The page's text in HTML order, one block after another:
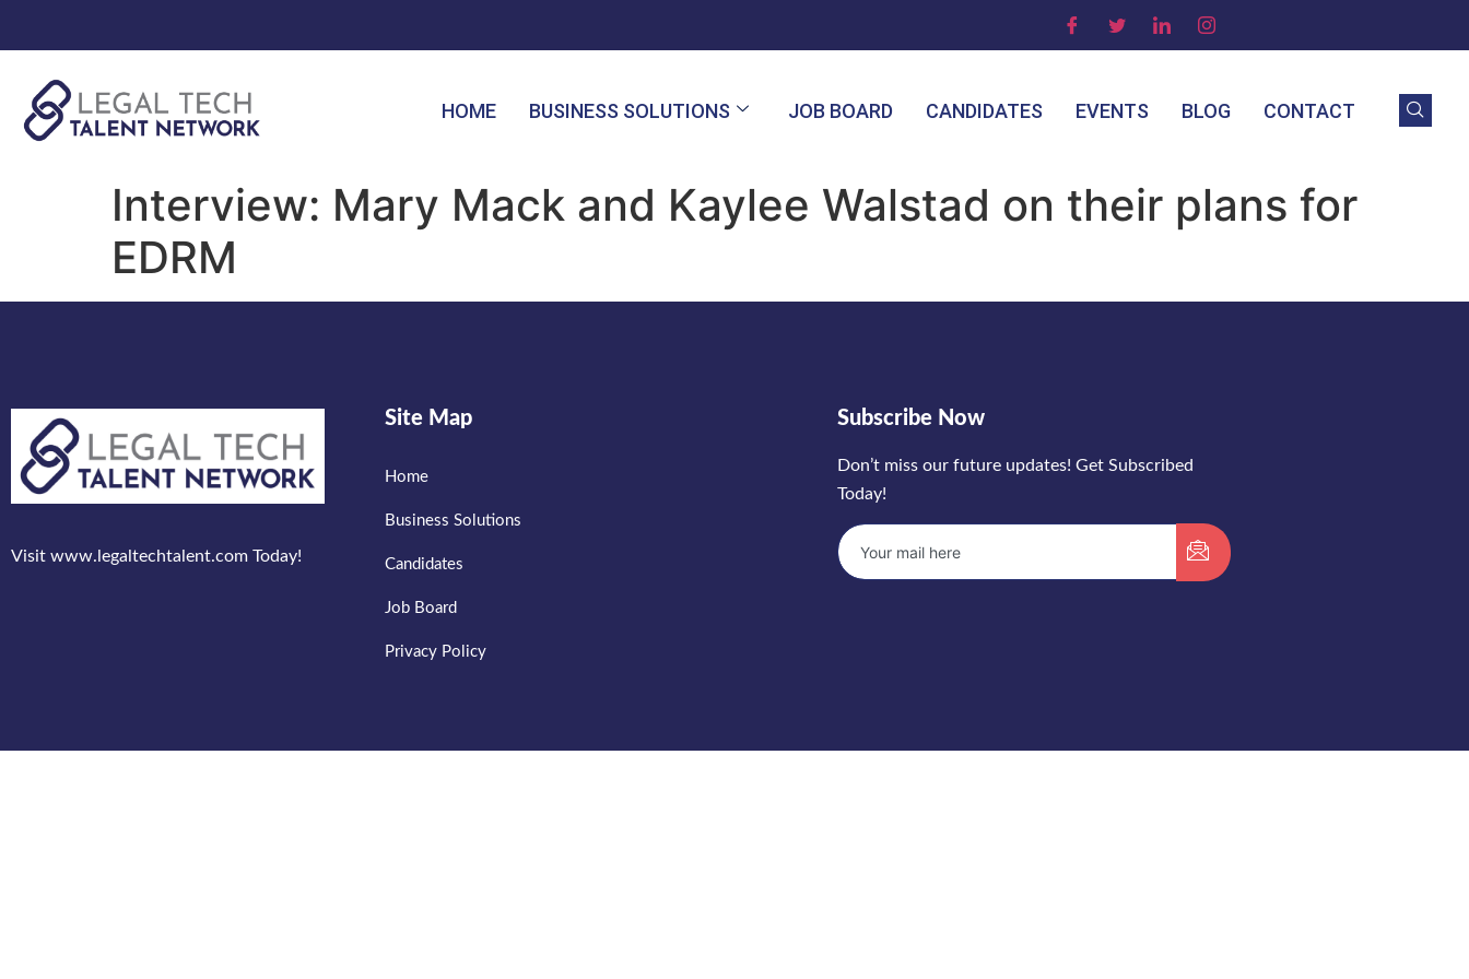
HOME BUSINESS SOLUTIONS JOB BOARD CANDIDATES EVENTS BLOG CONTACT
Interview: Mary Mack and Kaylee Walstad on their plans for
EDRM
Visit www.legaltechtalent.com Today!
Site Map
Home
Business Solutions
Candidates
Job Board
Privacy Policy
Subscribe Now
Don’t miss our future updates! Get Subscribed
Today!